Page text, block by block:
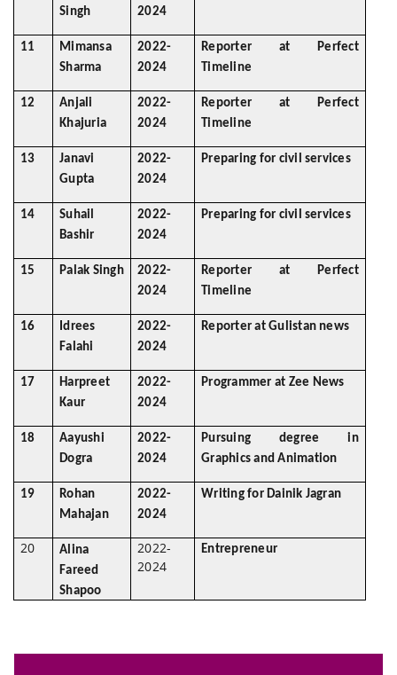
Singh
2024
11
Mimansa
Sharma
2022-
2024
Reporter at Perfect
Timeline
12
Anjali
Khajuria
2022-
2024
Reporter at Perfect
Timeline
13
Janavi
Gupta
2022-
2024
Preparing for civil services
14
Suhail
Bashir
2022-
2024
Preparing for civil services
15 Palak Singh
2022-
2024
Reporter at Perfect
Timeline
16
Idrees
Falahi
2022-
2024
Reporter at Gulistan news
17
Harpreet
Kaur
2022-
2024
Programmer at Zee News
18
Aayushi
Dogra
2022-
2024
Pursuing degree in
Graphics and Animation
19
Rohan
Mahajan
2022-
2024
Writing for Dainik Jagran
20
Alina
Fareed
Shapoo
2022-
2024
Entrepreneur